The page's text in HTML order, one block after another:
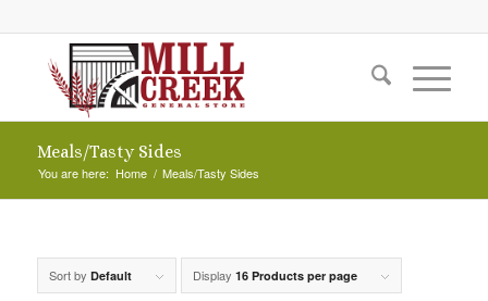
Meals/Tasty Sides
You are here: Home / Meals/Tasty Sides
Sort by Default Display 16 Products per page